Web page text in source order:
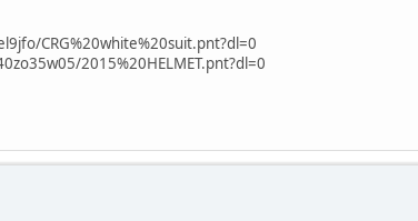
CRG%20white%20suit.pnt?dl=0
2015%20HELMET.pnt?dl=0